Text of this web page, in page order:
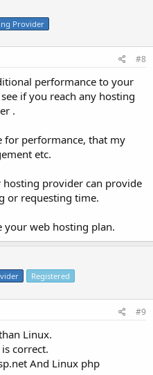
Provider
#8
performance to your
if you reach any hosting
.
for performance, that my
etc.
provider can provide
or requesting time.
your web hosting plan.
Registered
#9
Linux.
correct.
And Linux php